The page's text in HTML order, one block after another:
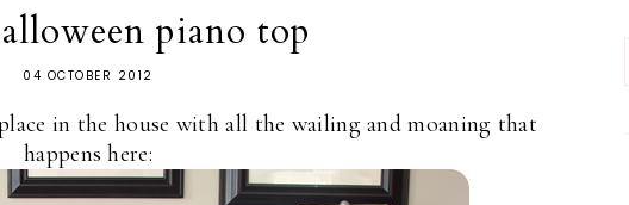
piano top
04 OCTOBER 2012
in the house with all the wailing and moaning that
happens here: